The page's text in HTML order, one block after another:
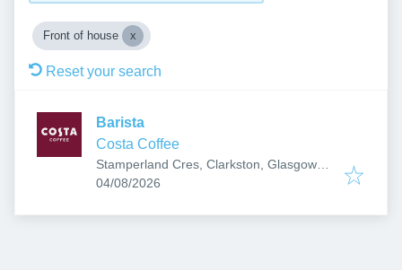
Front of house
Reset your search
Barista
Costa Coffee
Stamperland Cres, Clarkston, Glasgow
G76 7BG, UK
Published:
04/08/2026